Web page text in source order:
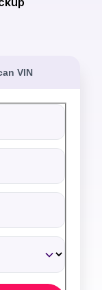
VIN
cash offer for